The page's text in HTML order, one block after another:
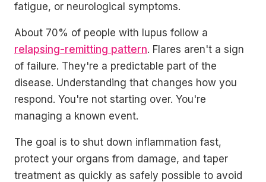
fatigue, or neurological symptoms.
About 70% of people with lupus follow a
relapsing-remitting pattern. Flares aren't a sign
of failure. They're a predictable part of the
disease. Understanding that changes how you
respond. You're not starting over. You're
managing a known event.
The goal is to shut down inflammation fast,
protect your organs from damage, and taper
treatment as quickly as safely possible to avoid